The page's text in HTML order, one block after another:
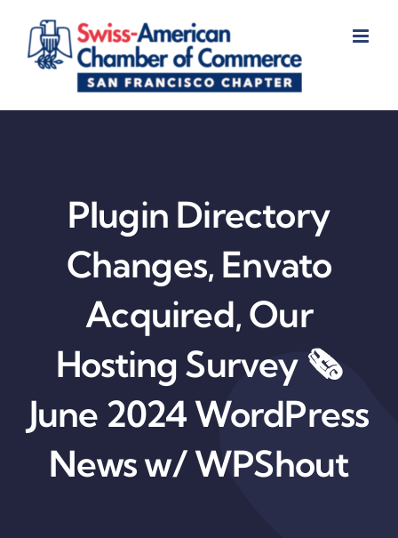
content
Plugin Directory
Changes, Envato
Acquired, Our
Hosting Survey 🗞️
June 2024 WordPress
News w/ WPShout